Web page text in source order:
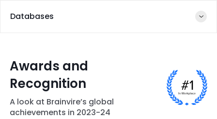
PHP JavaScript
Spring
Databases
Amazon-
RDS
MySQL MongoDB
Awards and
Recognition
A look at Brainvire’s global
achievements in 2023-24